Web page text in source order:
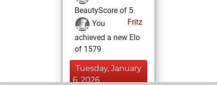
BeautyScore of 5
Fritz
You
achieved a new Elo
of 1579
Tuesday, January
6, 2026